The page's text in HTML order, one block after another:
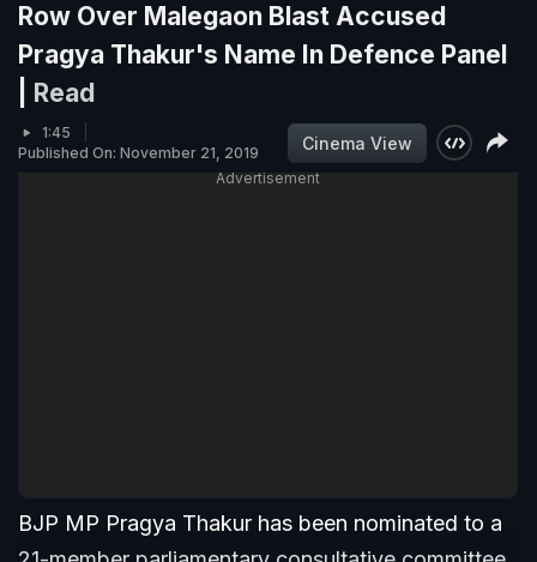
Row Over Malegaon Blast Accused
Pragya Thakur's Name In Defence Panel
Read
1:45
Published On: November 21, 2019
Cinema View
Advertisement
BJP MP Pragya Thakur has been nominated to a